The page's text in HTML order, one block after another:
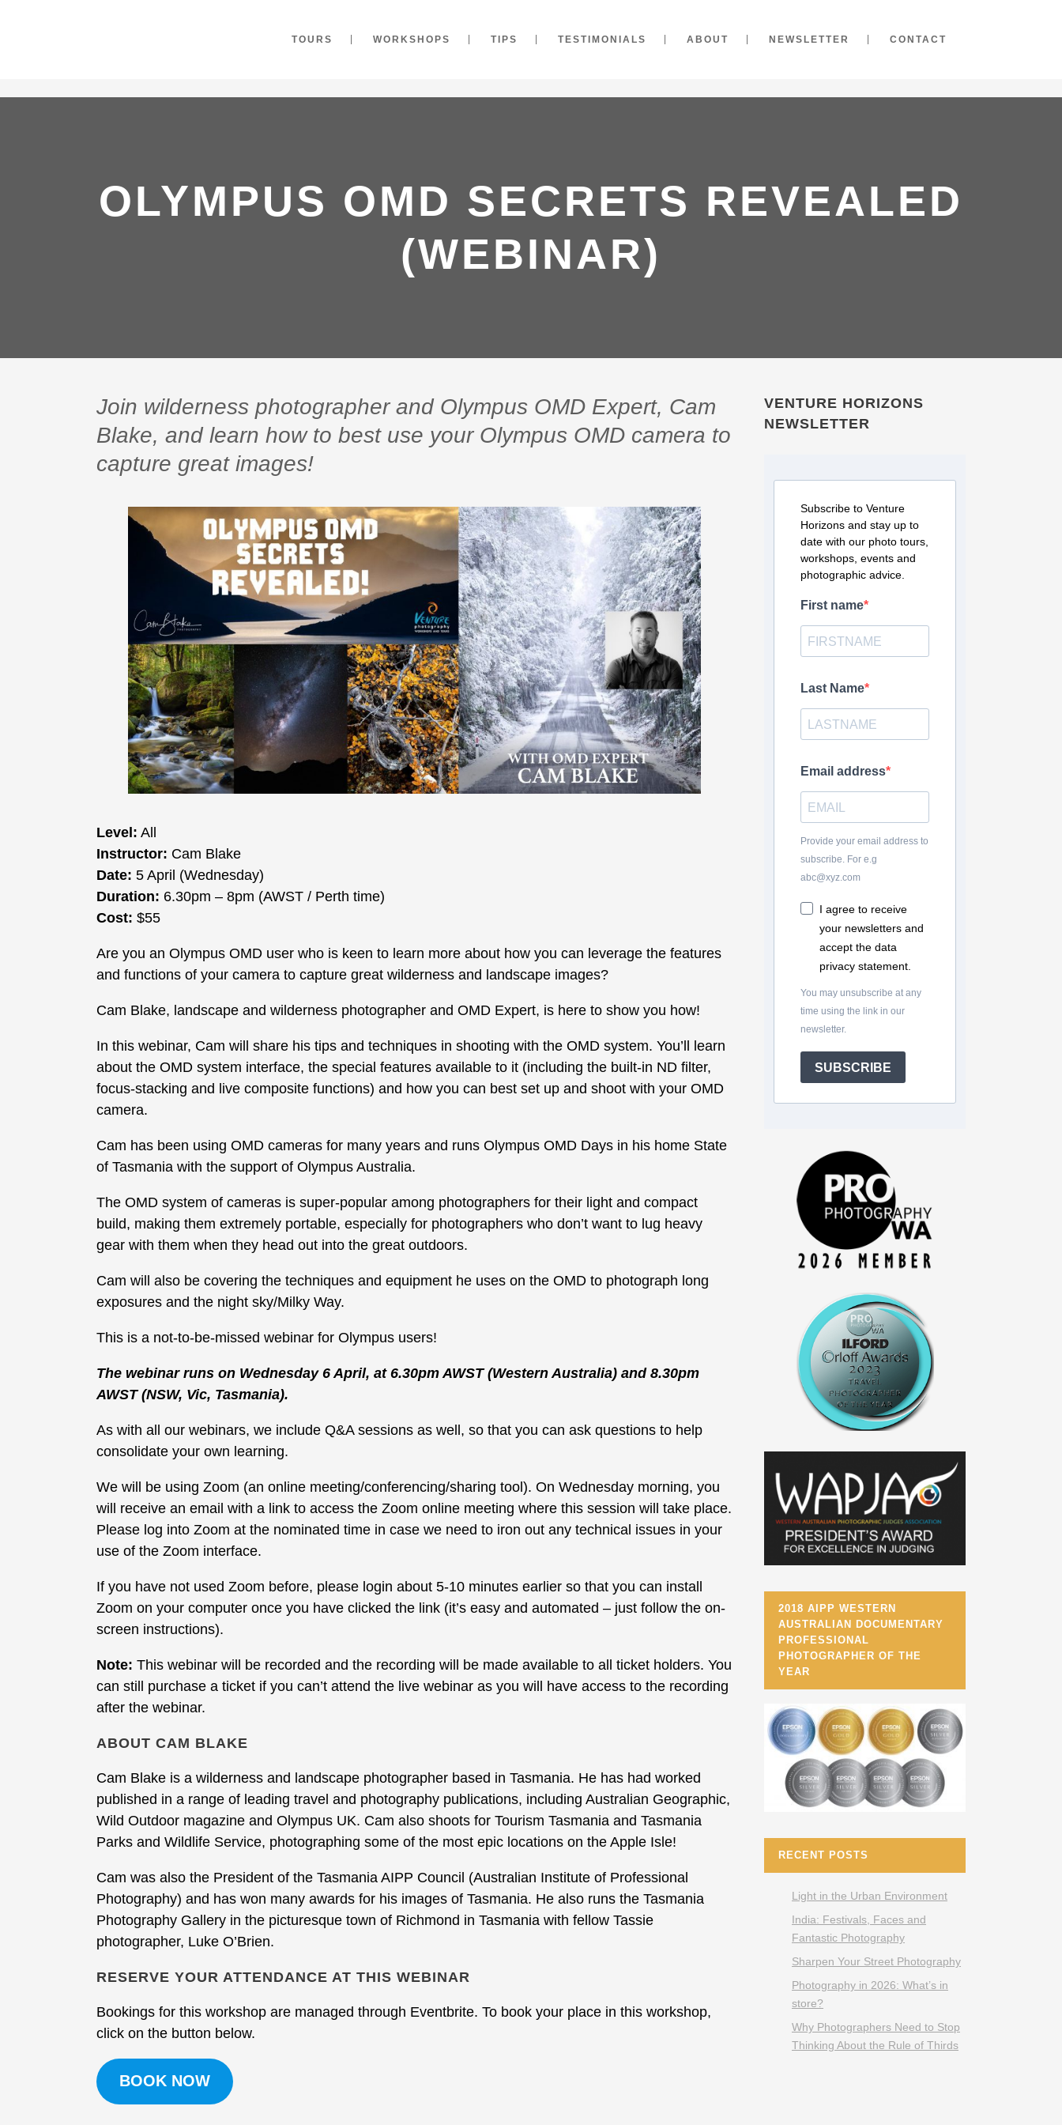
TOURS WORKSHOPS TIPS TESTIMONIALS ABOUT NEWSLETTER CONTACT
OLYMPUS OMD SECRETS REVEALED
(WEBINAR)
Join wilderness photographer and Olympus OMD Expert, Cam
Blake, and learn how to best use your Olympus OMD camera to
capture great images!
Level: All
Instructor: Cam Blake
Date: 5 April (Wednesday)
Duration: 6.30pm – 8pm (AWST / Perth time)
Cost: $55
Are you an Olympus OMD user who is keen to learn more about how you can leverage the features
and functions of your camera to capture great wilderness and landscape images?
Cam Blake, landscape and wilderness photographer and OMD Expert, is here to show you how!
In this webinar, Cam will share his tips and techniques in shooting with the OMD system. You’ll learn
about the OMD system interface, the special features available to it (including the built-in ND filter,
focus-stacking and live composite functions) and how you can best set up and shoot with your OMD
camera.
Cam has been using OMD cameras for many years and runs Olympus OMD Days in his home State
of Tasmania with the support of Olympus Australia.
The OMD system of cameras is super-popular among photographers for their light and compact
build, making them extremely portable, especially for photographers who don’t want to lug heavy
gear with them when they head out into the great outdoors.
Cam will also be covering the techniques and equipment he uses on the OMD to photograph long
exposures and the night sky/Milky Way.
This is a not-to-be-missed webinar for Olympus users!
The webinar runs on Wednesday 6 April, at 6.30pm AWST (Western Australia) and 8.30pm
AWST (NSW, Vic, Tasmania).
As with all our webinars, we include Q&A sessions as well, so that you can ask questions to help
consolidate your own learning.
We will be using Zoom (an online meeting/conferencing/sharing tool). On Wednesday morning, you
will receive an email with a link to access the Zoom online meeting where this session will take place.
Please log into Zoom at the nominated time in case we need to iron out any technical issues in your
use of the Zoom interface.
If you have not used Zoom before, please login about 5-10 minutes earlier so that you can install
Zoom on your computer once you have clicked the link (it’s easy and automated – just follow the on-
screen instructions).
Note: This webinar will be recorded and the recording will be made available to all ticket holders. You
can still purchase a ticket if you can’t attend the live webinar as you will have access to the recording
after the webinar.
ABOUT CAM BLAKE
Cam Blake is a wilderness and landscape photographer based in Tasmania. He has had worked
published in a range of leading travel and photography publications, including Australian Geographic,
Wild Outdoor magazine and Olympus UK. Cam also shoots for Tourism Tasmania and Tasmania
Parks and Wildlife Service, photographing some of the most epic locations on the Apple Isle!
Cam was also the President of the Tasmania AIPP Council (Australian Institute of Professional
Photography) and has won many awards for his images of Tasmania. He also runs the Tasmania
Photography Gallery in the picturesque town of Richmond in Tasmania with fellow Tassie
photographer, Luke O’Brien.
RESERVE YOUR ATTENDANCE AT THIS WEBINAR
Bookings for this workshop are managed through Eventbrite. To book your place in this workshop,
click on the button below.
BOOK NOW
VENTURE HORIZONS
NEWSLETTER
Subscribe to Venture
Horizons and stay up to
date with our photo tours,
workshops, events and
photographic advice.
First name
Last Name
Email address
Provide your email address to
subscribe. For e.g
abc@xyz.com
I agree to receive
your newsletters and
accept the data
privacy statement.
You may unsubscribe at any
time using the link in our
newsletter.
SUBSCRIBE
2018 AIPP WESTERN
AUSTRALIAN DOCUMENTARY
PROFESSIONAL
PHOTOGRAPHER OF THE
YEAR
RECENT POSTS
Light in the Urban Environment
India: Festivals, Faces and
Fantastic Photography
Sharpen Your Street Photography
Photography in 2026: What’s in
store?
Why Photographers Need to Stop
Thinking About the Rule of Thirds